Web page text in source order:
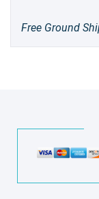
Free Ground